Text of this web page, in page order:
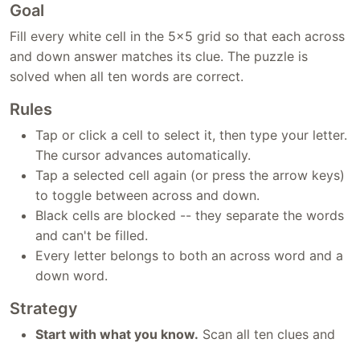
Goal
Fill every white cell in the 5x5 grid so that each across
and down answer matches its clue. The puzzle is
solved when all ten words are correct.
Rules
Tap or click a cell to select it, then type your letter.
The cursor advances automatically.
Tap a selected cell again (or press the arrow keys)
to toggle between across and down.
Black cells are blocked -- they separate the words
and can't be filled.
Every letter belongs to both an across word and a
down word.
Strategy
Start with what you know. Scan all ten clues and